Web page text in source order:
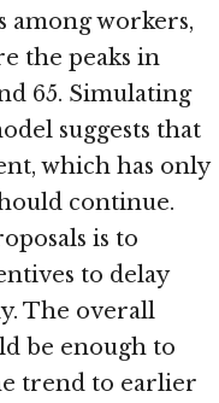
among workers,
the peaks in
65. Simulating
suggests that
which has only
continue.
is to
to delay
The overall
be enough to
trend to earlier